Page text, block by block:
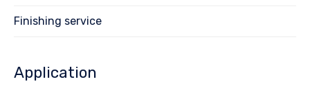
Finishing service
Application